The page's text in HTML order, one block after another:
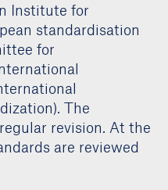
Institute for
standardisation
for
The
revision. At the
are reviewed